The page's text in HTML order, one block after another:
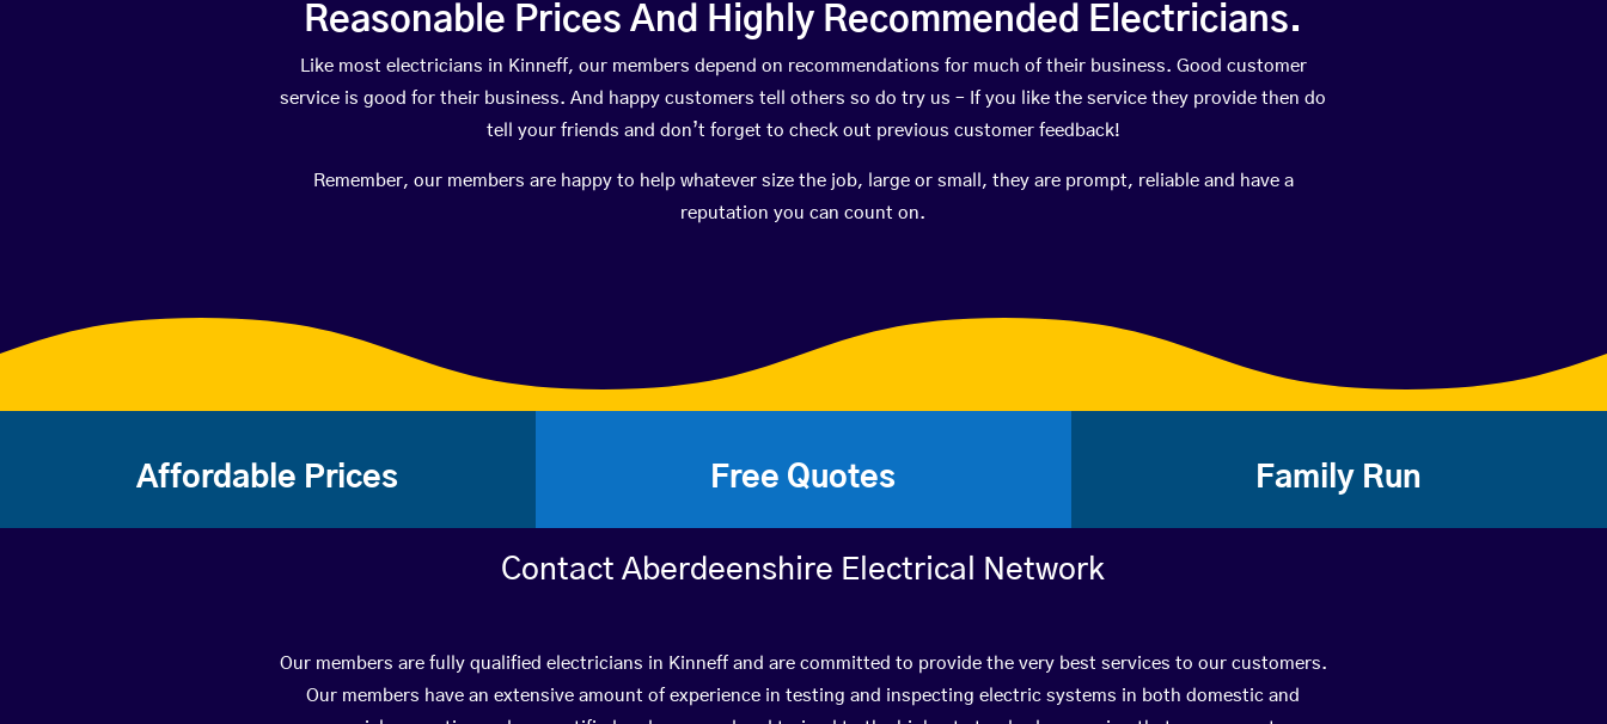
Reasonable Prices And Highly Recommended Electricians.
Like most electricians in Kinneff, our members depend on recommendations for much of their business. Good customer
service is good for their business. And happy customers tell others so do try us – If you like the service they provide then do
tell your friends and don’t forget to check out previous customer feedback!
Remember, our members are happy to help whatever size the job, large or small, they are prompt, reliable and have a
reputation you can count on.
Affordable Prices Free Quotes Family Run
Contact Aberdeenshire Electrical Network
Our members are fully qualified electricians in Kinneff and are committed to provide the very best services to our customers.
Our members have an extensive amount of experience in testing and inspecting electric systems in both domestic and